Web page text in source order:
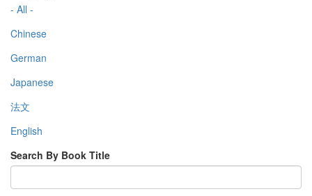
- All -
Chinese
German
Japanese
法文
English
Search By Book Title